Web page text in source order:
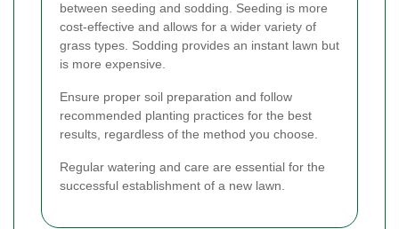
between seeding and sodding. Seeding is more
cost-effective and allows for a wider variety of
grass types. Sodding provides an instant lawn but
is more expensive.
Ensure proper soil preparation and follow
recommended planting practices for the best
results, regardless of the method you choose.
Regular watering and care are essential for the
successful establishment of a new lawn.